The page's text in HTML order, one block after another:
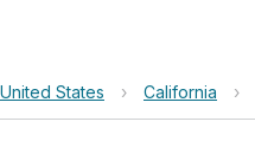
United States › California ›